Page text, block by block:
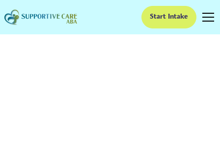
Start Intake